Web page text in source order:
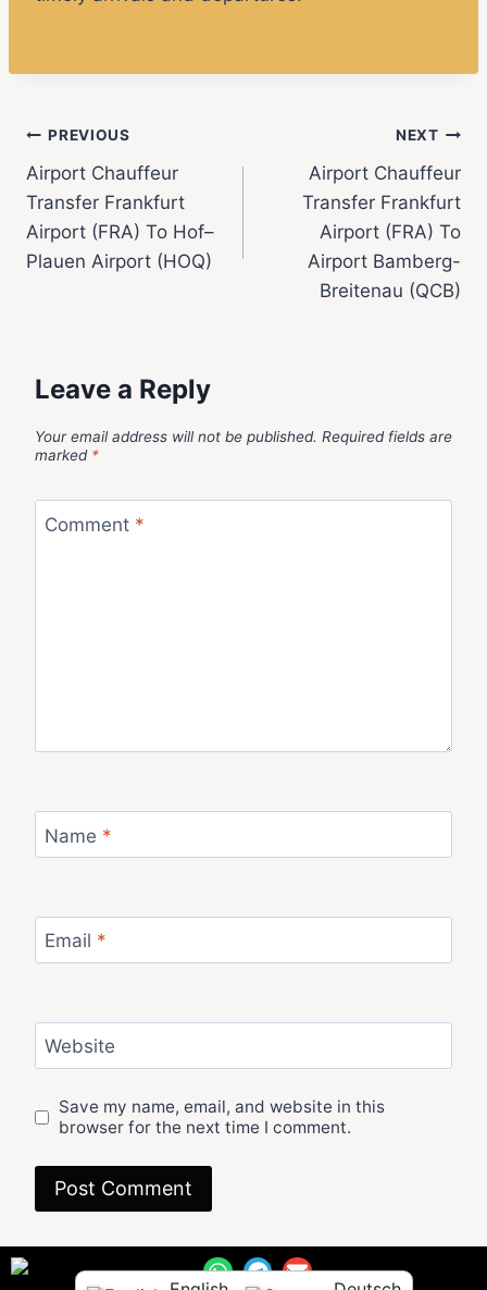
PREVIOUS
Airport Chauffeur
Transfer Frankfurt
Airport (FRA) To Hof–
Plauen Airport (HOQ)
NEXT
Airport Chauffeur
Transfer Frankfurt
Airport (FRA) To
Airport Bamberg-
Breitenau (QCB)
Leave a Reply
Your email address will not be published. Required fields are
marked *
Comment *
Name *
Email *
Website
Save my name, email, and website in this
browser for the next time I comment.